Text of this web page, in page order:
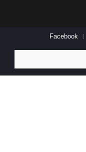
Facebook
for: